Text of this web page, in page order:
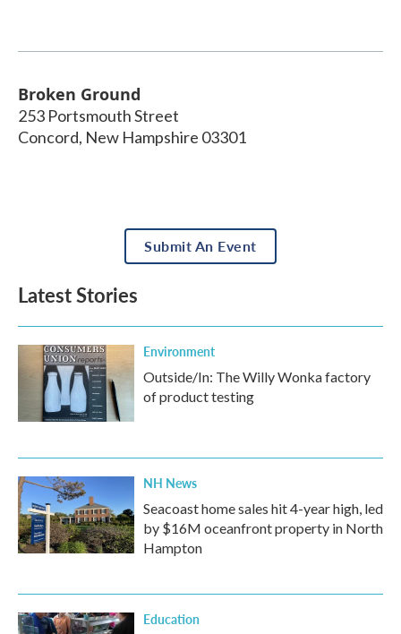
Broken Ground
253 Portsmouth Street
Concord, New Hampshire 03301
Submit An Event
Latest Stories
Environment
Outside/In: The Willy Wonka factory
of product testing
NH News
Seacoast home sales hit 4-year high, led
by $16M oceanfront property in North
Hampton
Education